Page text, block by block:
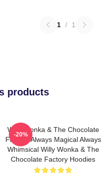
1 / 1
products
Willy Wonka & The Chocolate
Factory Always Magical Always
Whimsical Willy Wonka & The
Chocolate Factory Hoodies
-20%